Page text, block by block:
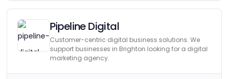
Pipeline Digital
Customer-centric digital business solutions. We
support businesses in Brighton looking for a digital
marketing agency.